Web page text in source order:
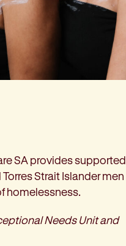
SA provides supported
Strait Islander men
homelessness.
Needs Unit and